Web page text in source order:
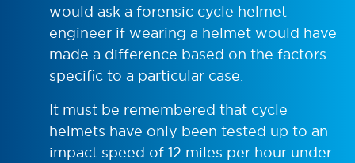
would ask a forensic cycle helmet
engineer if wearing a helmet would have
made a difference based on the factors
specific to a particular case.
It must be remembered that cycle
helmets have only been tested up to an
impact speed of 12 miles per hour under